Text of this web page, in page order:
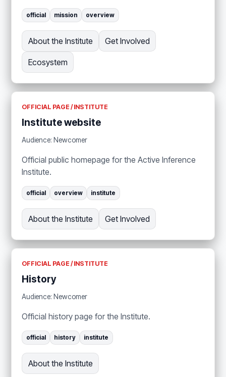
official mission overview
About the Institute Get Involved
Ecosystem
OFFICIAL PAGE / INSTITUTE
Institute website
Audience: Newcomer
Official public homepage for the Active Inference
Institute.
official overview institute
About the Institute Get Involved
OFFICIAL PAGE / INSTITUTE
History
Audience: Newcomer
Official history page for the Institute.
official history institute
About the Institute